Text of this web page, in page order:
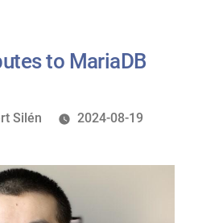
to MariaDB
Silén 2024-08-19